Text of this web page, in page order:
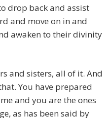
drop back and assist
and move on in and
awaken to their divinity
and sisters, all of it. And
You have prepared
and you are the ones
as has been said by